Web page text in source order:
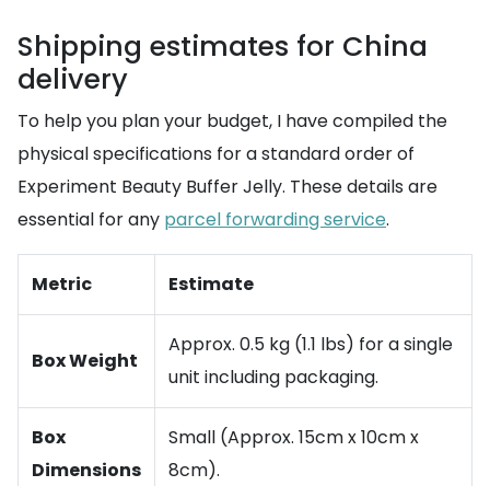
Shipping estimates for China
delivery
To help you plan your budget, I have compiled the
physical specifications for a standard order of
Experiment Beauty Buffer Jelly. These details are
essential for any parcel forwarding service.
Metric Estimate
Box Weight
Approx. 0.5 kg (1.1 lbs) for a single
unit including packaging.
Box
Dimensions
Small (Approx. 15cm x 10cm x
8cm).